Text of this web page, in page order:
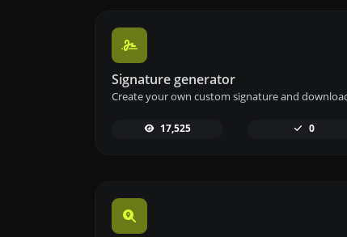
Signature generator
17,525 0